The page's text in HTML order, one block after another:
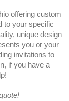
offering custom
to your specific
unique design
you or your
invitations to
if you have a